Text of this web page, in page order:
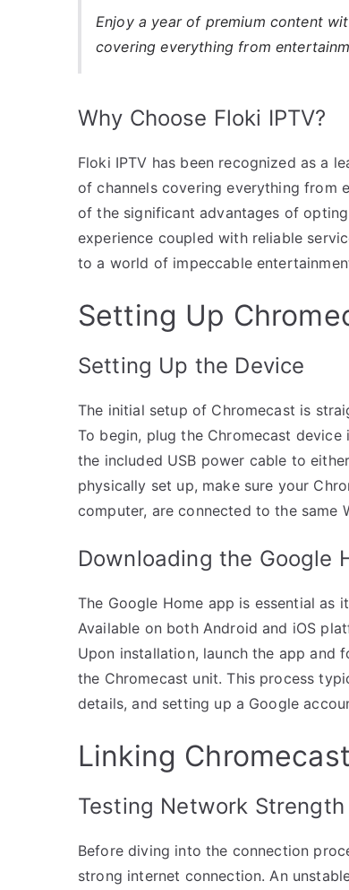
Enjoy a year of premium content
covering everything from
Why Choose Floki IPTV?
Floki IPTV has been recognized as a
of channels covering everything from
of the significant advantages of
experience coupled with reliable
to a world of impeccable
Setting Up
Setting Up the Device
The initial setup of Chromecast is
To begin, plug the Chromecast
the included USB power cable to
physically set up, make sure your
computer, are connected to the same
Downloading the Google
The Google Home app is essential
Available on both Android and iOS
Upon installation, launch the app
the Chromecast unit. This process
details, and setting up a Google
Linking
Testing Network Strength
Before diving into the connection
strong internet connection. An